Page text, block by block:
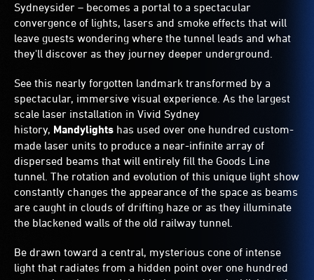
Sydneysider – becomes a portal to a spectacular
convergence of lights, lasers and smoke effects that will
leave guests wondering where the tunnel leads and what
they'll discover as they journey deeper underground.
See this nearly forgotten landmark transformed by a
spectacular, immersive visual experience. As the largest
scale laser installation in Vivid Sydney
history, Mandylights has used over one hundred custom-
made laser units to produce a near-infinite array of
dispersed beams that will entirely fill the Goods Line
tunnel. The rotation and evolution of this unique light show
constantly changes the appearance of the space as beams
are caught in clouds of drifting haze or as they illuminate
the blackened walls of the old railway tunnel.
Be drawn toward a central, mysterious cone of intense
light that radiates from a hidden point over one hundred